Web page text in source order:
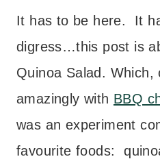
It has to be here. It
digress…this post is
Quinoa Salad. Which,
amazingly with BBQ
was an experiment
favourite foods: